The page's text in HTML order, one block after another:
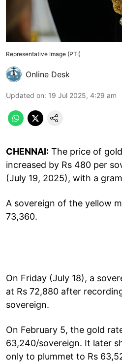
Representative Image (PTI)
Online Desk
Updated on: 19 Jul 2025, 4:29 am
CHENNAI: The price of
increased by Rs 480 per
(July 19, 2025), with a
A sovereign of the yellow
73,360.
On Friday (July 18), a
at Rs 72,880 after
sovereign.
On February 5, the gold
63,240/sovereign. It later
only to plummet to Rs